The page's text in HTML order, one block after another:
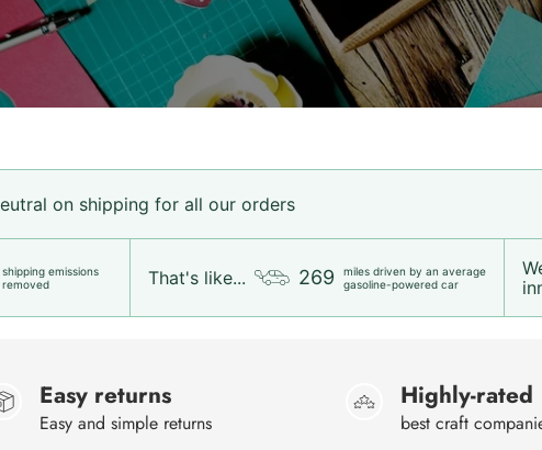
on shipping for all our orders
shipping emissions
removed
That's like... 269
miles driven by an average
gasoline-powered car
Easy returns
Easy and simple returns
Highly-rated
best craft